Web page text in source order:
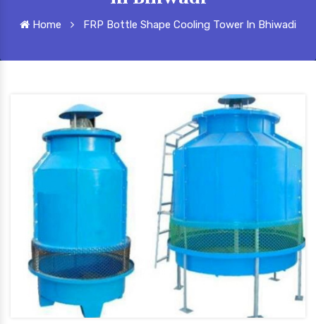
Home FRP Bottle Shape Cooling Tower In Bhiwadi